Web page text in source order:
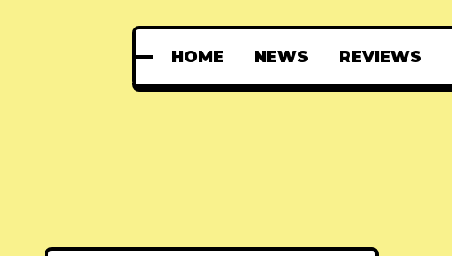
HOME NEWS REVIEWS